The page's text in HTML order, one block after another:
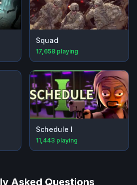
Squad
17,658 playing
Schedule I
11,443 playing
Asked Questions